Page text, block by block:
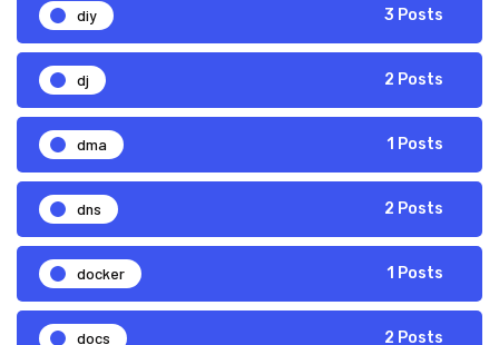
diy 3 Posts
dj 2 Posts
dma 1 Posts
dns 2 Posts
docker 1 Posts
docs 2 Posts